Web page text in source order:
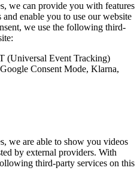
we can provide you with features
enable you to use our website
we use the following third-
(Universal Event Tracking)
Consent Mode, Klarna,
we are able to show you videos
by external providers. With
third-party services on this